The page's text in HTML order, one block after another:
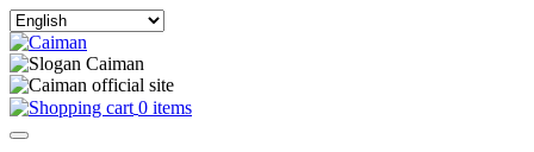
Select
your
language
0 items